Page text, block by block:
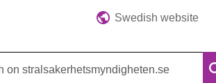
Swedish website